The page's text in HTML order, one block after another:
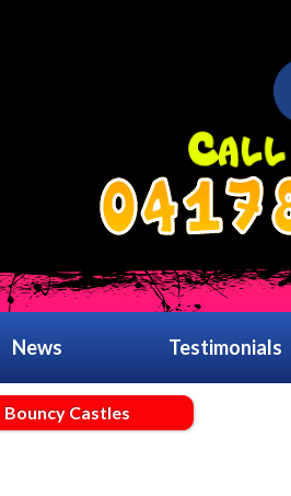
News Testimonials
Castles